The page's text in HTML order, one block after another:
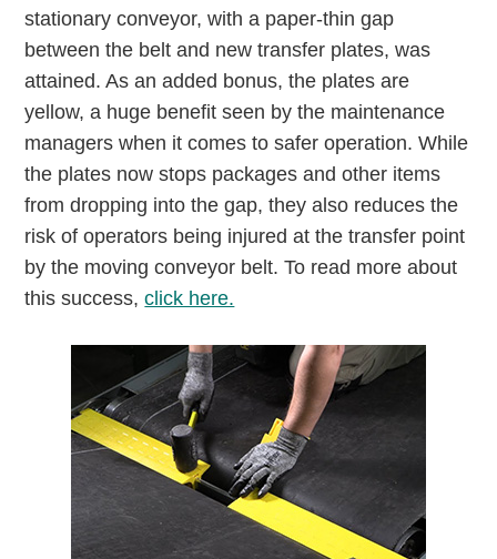
stationary conveyor, with a paper-thin gap
between the belt and new transfer plates, was
attained. As an added bonus, the plates are
yellow, a huge benefit seen by the maintenance
managers when it comes to safer operation. While
the plates now stops packages and other items
from dropping into the gap, they also reduces the
risk of operators being injured at the transfer point
by the moving conveyor belt. To read more about
this success,click here.